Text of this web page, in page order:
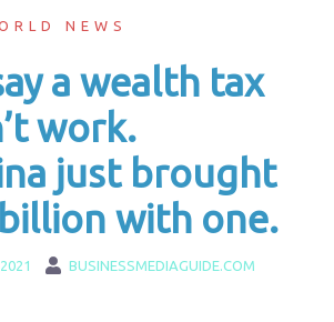
NEWS
a wealth tax
work.
just brought
with one.
BUSINESSMEDIAGUIDE.COM